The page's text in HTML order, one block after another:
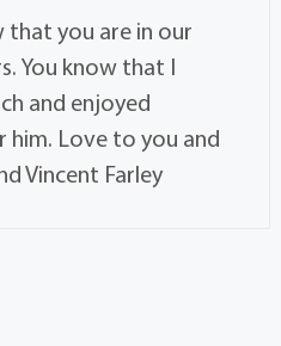
that you are in our
You know that I
and enjoyed
Love to you and
Vincent Farley